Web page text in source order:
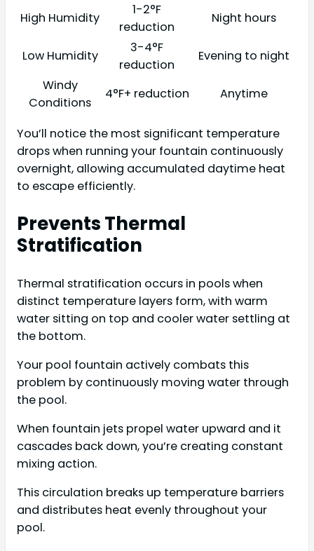
High Humidity
1-2°F
reduction
Night hours
Low Humidity
3-4°F
reduction
Evening to night
Windy
Conditions
4°F+ reduction Anytime
You’ll notice the most significant temperature
drops when running your fountain continuously
overnight, allowing accumulated daytime heat
to escape efficiently.
Prevents Thermal
Stratification
Thermal stratification occurs in pools when
distinct temperature layers form, with warm
water sitting on top and cooler water settling at
the bottom.
Your pool fountain actively combats this
problem by continuously moving water through
the pool.
When fountain jets propel water upward and it
cascades back down, you’re creating constant
mixing action.
This circulation breaks up temperature barriers
and distributes heat evenly throughout your
pool.